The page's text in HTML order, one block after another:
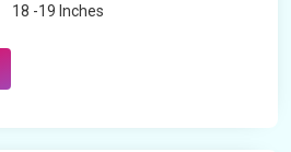
18 -19 Inches